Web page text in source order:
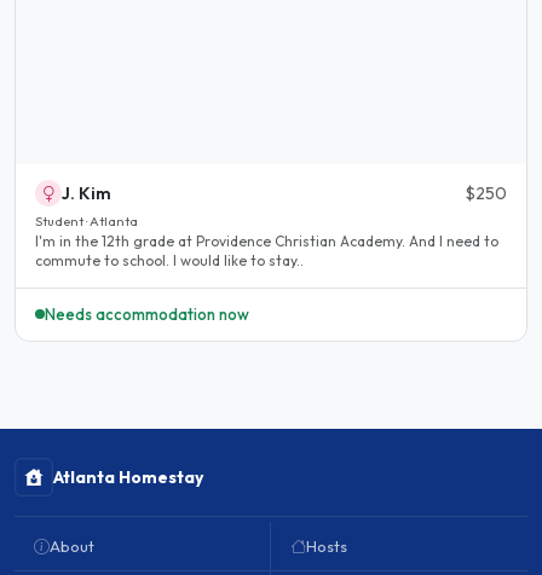
J. Kim $250
Student · Atlanta
I'm in the 12th grade at Providence Christian Academy. And I need to
commute to school. I would like to stay..
Needs accommodation now
Atlanta Homestay
About Hosts